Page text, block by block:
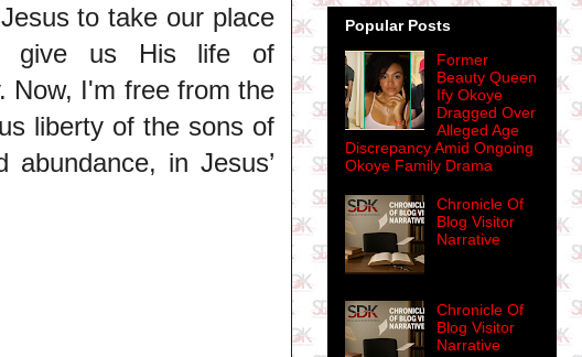
to take our place
give us His life of
Now, I'm free from the
liberty of the sons of
in Jesus’
Popular Posts
Former
Beauty Queen
Ify Okoye
Dragged Over
Alleged Age
Discrepancy Amid Ongoing
Okoye Family Drama
Chronicle Of
Blog Visitor
Narrative
Chronicle Of
Blog Visitor
Narrative